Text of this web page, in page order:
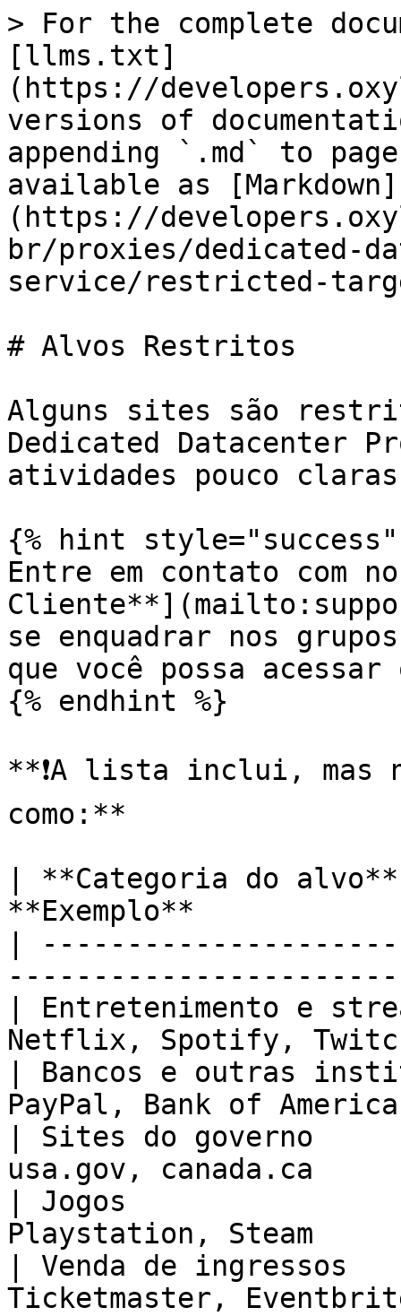
> For the complete
[llms.txt]
(https://
versions of
appending `.md` to
available as [Markdown]
(https://
br/proxies/dedicated-
service/restricted-
# Alvos Restritos
Alguns sites são
Dedicated Datacenter
atividades pouco
{% hint style="success"
Entre em contato com
se enquadrar nos
que você possa
{% endhint %}
**❗️A lista inclui, mas
como:**
| **Categoria do
**Exemplo**
|
| Entretenimento e
Netflix, Spotify,
| Bancos e outras
PayPal, Bank of
| Sites do
usa.gov,
| Jogos
Playstation, Steam
| Venda de
Ticketmaster,